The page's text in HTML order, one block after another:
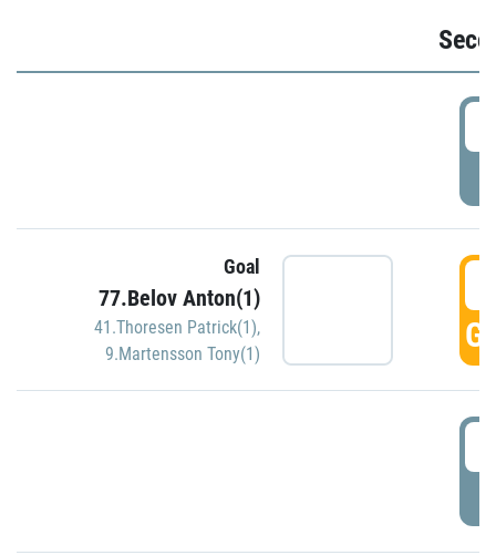
Goal
77.Belov Anton(1)
41.Thoresen Patrick(1),
9.Martensson Tony(1)